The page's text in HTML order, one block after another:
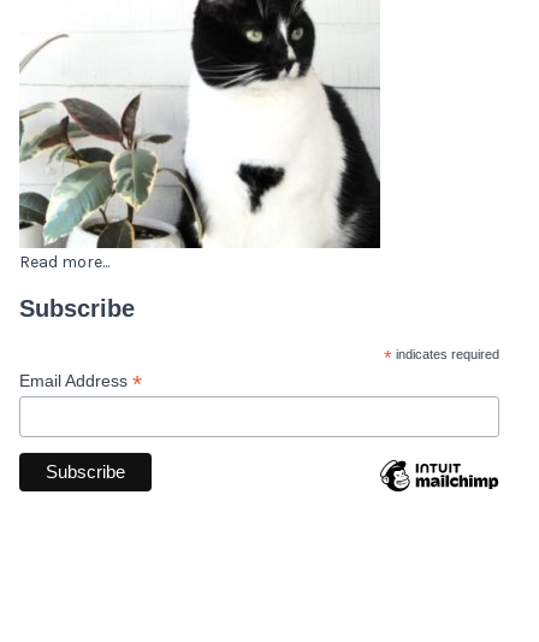
Read more...
Subscribe
* indicates required
Email Address *